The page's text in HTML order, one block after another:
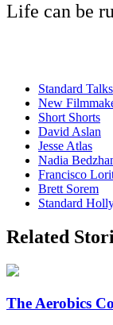
Life can be
Standard Talks
New
Short Shorts
David Aslan
Jesse Atlas
Nadia
Francisco
Brett Sorem
Standard
Related
The Aerobics